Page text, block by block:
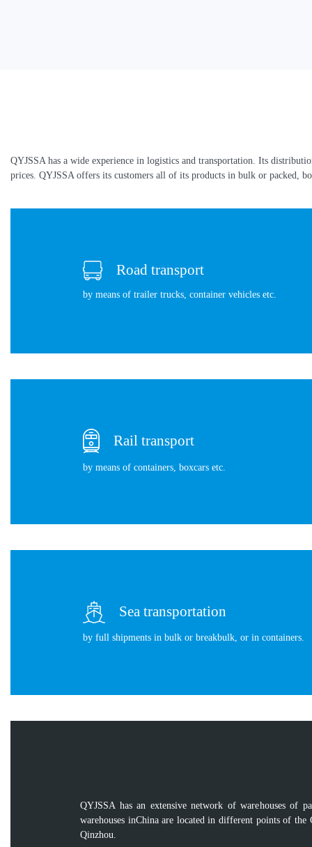
QYJSSA has a wide experience in logistics and transportation. Its
prices. QYJSSA offers its customers all of its products in bulk or packed,
Road transport
by means of trailer trucks, container vehicles etc.
Rail transport
by means of containers, boxcars etc.
Sea transportation
by full shipments in bulk or breakbulk, or in containers.
QYJSSA has an extensive network of warehouses of
warehouses inChina are located in different points of
Qinzhou.